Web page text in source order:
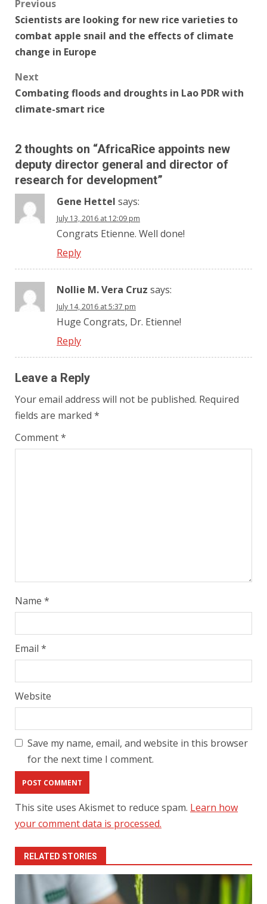
Post
navigation
Previous
Scientists are looking for new rice varieties to
combat apple snail and the effects of climate
change in Europe
Next
Combating floods and droughts in Lao PDR with
climate-smart rice
2 thoughts on “AfricaRice appoints new
deputy director general and director of
research for development”
Gene Hettel says:
July 13, 2016 at 12:09 pm
Congrats Etienne. Well done!
Reply
Nollie M. Vera Cruz says:
July 14, 2016 at 5:37 pm
Huge Congrats, Dr. Etienne!
Reply
Leave a Reply
Your email address will not be published. Required
fields are marked *
Comment*
Name *
Email *
Website
Save my name, email, and website in this browser
for the next time I comment.
This site uses Akismet to reduce spam. Learn how
your comment data is processed.
RELATED STORIES